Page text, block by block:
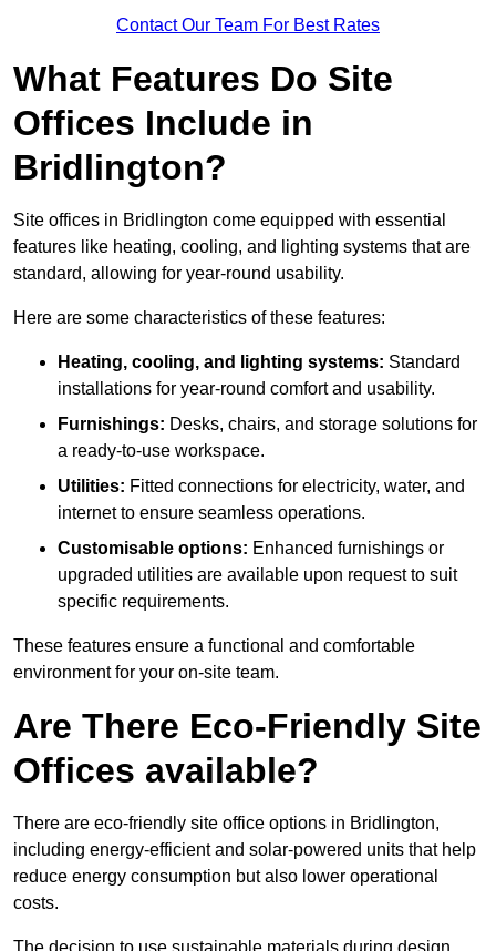
Contact Our Team For Best Rates
What Features Do Site
Offices Include in
Bridlington?
Site offices in Bridlington come equipped with essential
features like heating, cooling, and lighting systems that are
standard, allowing for year-round usability.
Here are some characteristics of these features:
Heating, cooling, and lighting systems: Standard
installations for year-round comfort and usability.
Furnishings: Desks, chairs, and storage solutions for
a ready-to-use workspace.
Utilities: Fitted connections for electricity, water, and
internet to ensure seamless operations.
Customisable options: Enhanced furnishings or
upgraded utilities are available upon request to suit
specific requirements.
These features ensure a functional and comfortable
environment for your on-site team.
Are There Eco-Friendly Site
Offices available?
There are eco-friendly site office options in Bridlington,
including energy-efficient and solar-powered units that help
reduce energy consumption but also lower operational
costs.